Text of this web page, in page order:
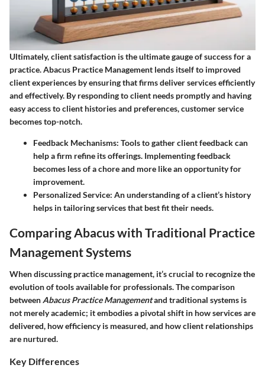
Ultimately, client satisfaction is the ultimate gauge of success for a
practice. Abacus Practice Management lends itself to improved
client experiences by ensuring that firms deliver services efficiently
and effectively. By responding to client needs promptly and having
easy access to client histories and preferences, customer service
becomes top-notch.
Feedback Mechanisms: Tools to gather client feedback can
help a firm refine its offerings. Implementing feedback
becomes less of a chore and more like an opportunity for
improvement.
Personalized Service: An understanding of a client’s history
helps in tailoring services that best fit their needs.
Comparing Abacus with Traditional Practice
Management Systems
When discussing practice management, it’s crucial to recognize the
evolution of tools available for professionals. The comparison
between Abacus Practice Managementand traditional systems is
not merely academic; it embodies a pivotal shift in how services are
delivered, how efficiency is measured, and how client relationships
are nurtured.
Key Differences